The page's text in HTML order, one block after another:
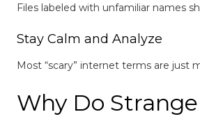
Files labeled with unfamiliar names
Stay Calm and Analyze
Most “scary” internet terms are just
Why Do